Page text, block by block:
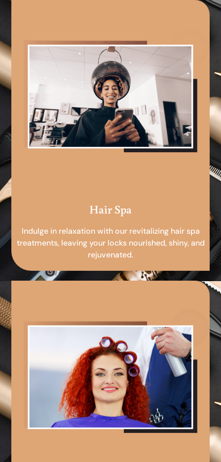
Hair Spa
Indulge in relaxation with our revitalizing hair spa
treatments, leaving your locks nourished, shiny, and
rejuvenated.